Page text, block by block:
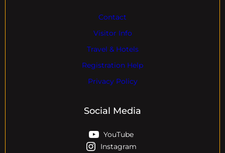
Contact
Visitor Info
Travel & Hotels
Registration Help
Privacy Policy
Social Media
YouTube
Instagram